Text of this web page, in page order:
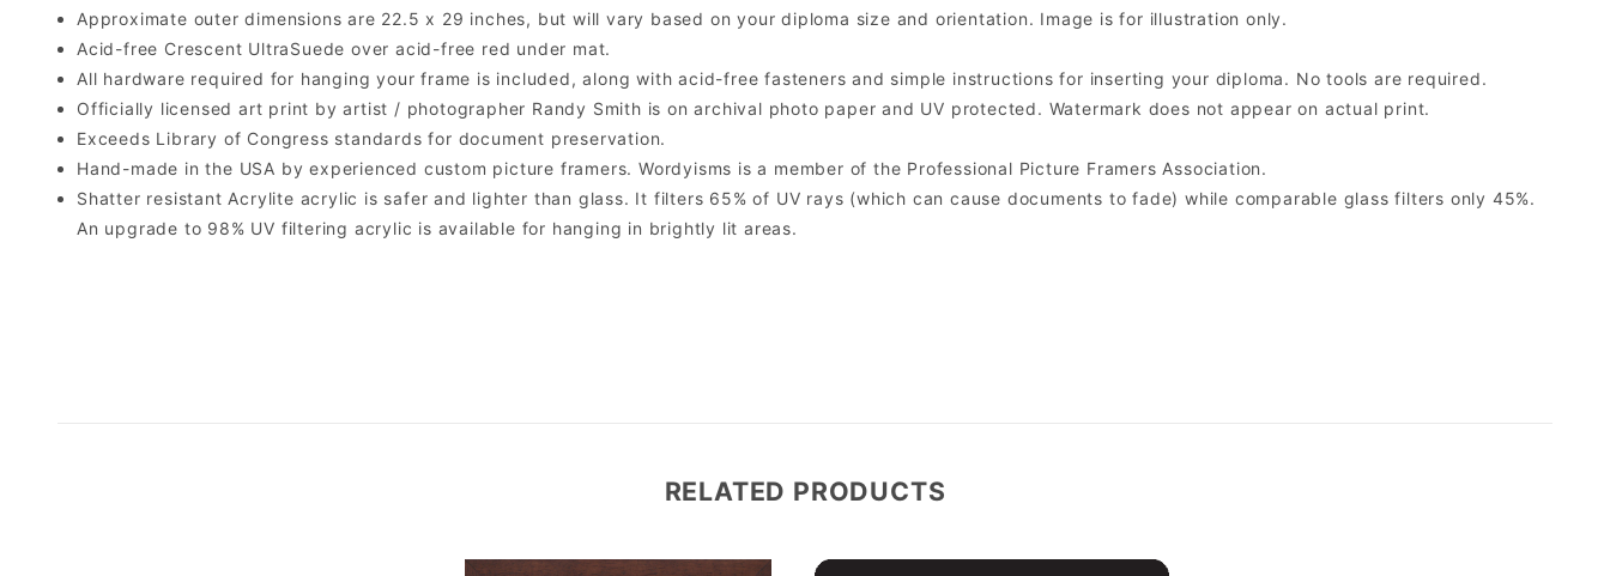
Approximate outer dimensions are 22.5 x 29 inches, but will vary based on your diploma size and orientation. Image is for illustration only.
Acid-free Crescent UltraSuede over acid-free red under mat.
All hardware required for hanging your frame is included, along with acid-free fasteners and simple instructions for inserting your diploma. No tools are required.
Officially licensed art print by artist / photographer Randy Smith is on archival photo paper and UV protected. Watermark does not appear on actual print.
Exceeds Library of Congress standards for document preservation.
Hand-made in the USA by experienced custom picture framers. Wordyisms is a member of the Professional Picture Framers Association.
Shatter resistant Acrylite acrylic is safer and lighter than glass. It filters 65% of UV rays (which can cause documents to fade) while comparable glass filters only 45%.
An upgrade to 98% UV filtering acrylic is available for hanging in brightly lit areas.
RELATED PRODUCTS